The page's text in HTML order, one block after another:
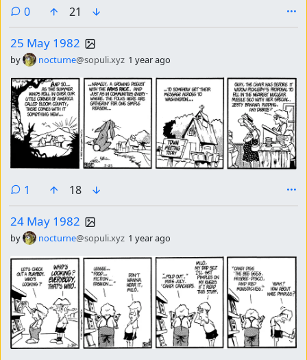
0comments
21
25 May 1982
by nocturne@sopuli.xyz 1 year ago
1 comment
18
24 May 1982
by nocturne@sopuli.xyz 1 year ago